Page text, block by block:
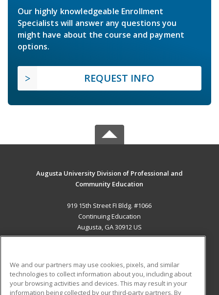
Our highly knowledgeable Enrollment
Specialists will answer any questions you
might have about the course and payment
options.
REQUEST INFO
Augusta University Division of Professional and
Community Education
919 15th Street FI Bldg. #1066
Continuing Education
Augusta, GA 30912 US
ADDITIONAL RESOURCES
We and our partners may use cookies, pixels, and similar
technologies to collect information about you, including about
your browsing activities and devices. This may result in your
information being collected by our third-party partners. By